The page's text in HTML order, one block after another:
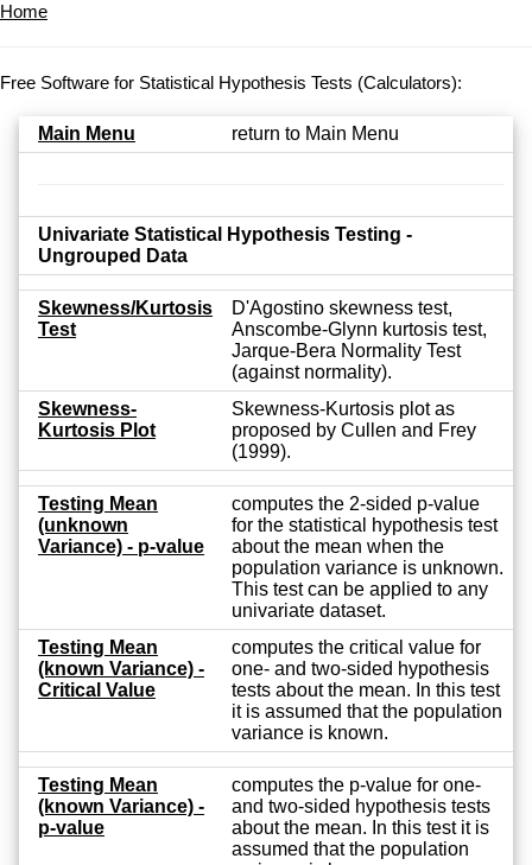
Home
Free Software for Statistical Hypothesis Tests (Calculators):
Main Menu return to Main Menu
Univariate Statistical Hypothesis Testing -
Ungrouped Data
Skewness/Kurtosis
Test
D'Agostino skewness test,
Anscombe-Glynn kurtosis test,
Jarque-Bera Normality Test
(against normality).
Skewness-
Kurtosis Plot
Skewness-Kurtosis plot as
proposed by Cullen and Frey
(1999).
Testing Mean
(unknown
Variance) - p-value
computes the 2-sided p-value
for the statistical hypothesis test
about the mean when the
population variance is unknown.
This test can be applied to any
univariate dataset.
Testing Mean
(known Variance) -
Critical Value
computes the critical value for
one- and two-sided hypothesis
tests about the mean. In this test
it is assumed that the population
variance is known.
Testing Mean
(known Variance) -
p-value
computes the p-value for one-
and two-sided hypothesis tests
about the mean. In this test it is
assumed that the population